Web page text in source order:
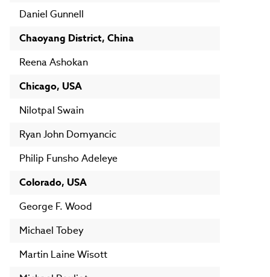
Daniel Gunnell
Chaoyang District, China
Reena Ashokan
Chicago, USA
Nilotpal Swain
Ryan John Domyancic
Philip Funsho Adeleye
Colorado, USA
George F. Wood
Michael Tobey
Martin Laine Wisott